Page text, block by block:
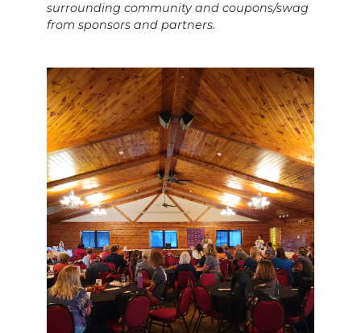
surrounding community and coupons/swag
from sponsors and partners.